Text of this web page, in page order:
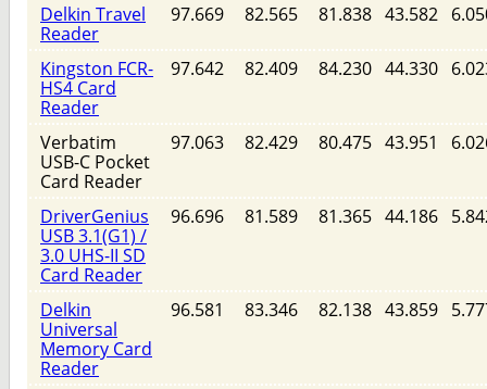
Delkin Travel
Reader
97.669 82.565 81.838 43.582
Kingston FCR-
HS4 Card
Reader
97.642 82.409 84.230 44.330
Verbatim
USB-C Pocket
Card Reader
97.063 82.429 80.475 43.951
DriverGenius
USB 3.1(G1) /
3.0 UHS-II SD
Card Reader
96.696 81.589 81.365 44.186
Delkin
Universal
Memory Card
Reader
96.581 83.346 82.138 43.859